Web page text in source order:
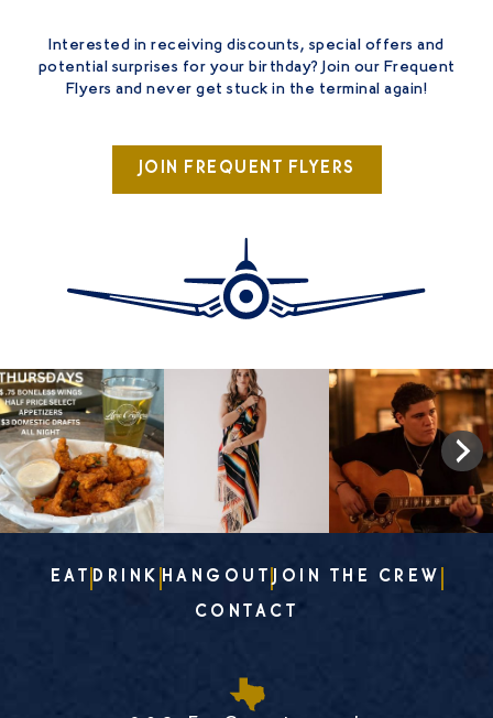
Interested in receiving discounts, special offers and
potential surprises for your birthday? Join our Frequent
Flyers and never get stuck in the terminal again!
JOIN FREQUENT FLYERS
EAT DRINK HANGOUT JOIN THE CREW
CONTACT